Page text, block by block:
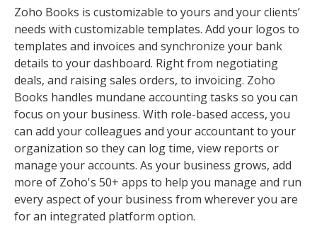
Zoho Books is customizable to yours and your clients’
needs with customizable templates. Add your logos to
templates and invoices and synchronize your bank
details to your dashboard. Right from negotiating
deals, and raising sales orders, to invoicing. Zoho
Books handles mundane accounting tasks so you can
focus on your business. With role-based access, you
can add your colleagues and your accountant to your
organization so they can log time, view reports or
manage your accounts. As your business grows, add
more of Zoho's 50+ apps to help you manage and run
every aspect of your business from wherever you are
for an integrated platform option.